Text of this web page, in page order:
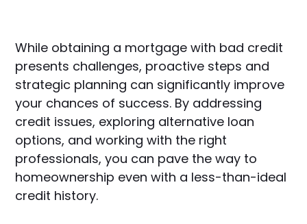
While obtaining a mortgage with bad credit
presents challenges, proactive steps and
strategic planning can significantly improve
your chances of success. By addressing
credit issues, exploring alternative loan
options, and working with the right
professionals, you can pave the way to
homeownership even with a less-than-ideal
credit history.